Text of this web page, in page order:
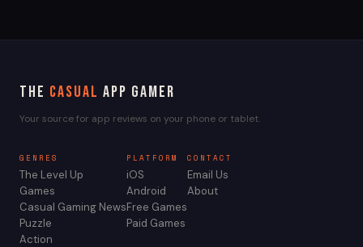
The Casual App Gamer
Your source for app reviews on your phone or tablet.
GENRES
The Level Up
Games
Casual Gaming News
Puzzle
Action
PLATFORM
iOS
Android
Free Games
Paid Games
CONTACT
Email Us
About